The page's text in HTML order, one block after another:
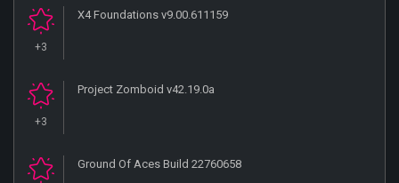
+3
X4 Foundations v9.00.611159
+3
Project Zomboid v42.19.0a
Ground Of Aces Build 22760658